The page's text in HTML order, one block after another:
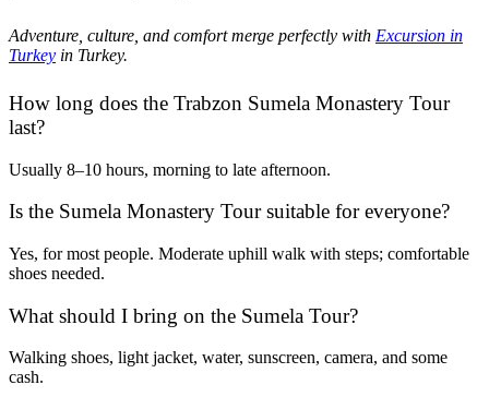
Adventure, culture, and comfort merge perfectly with Excursion in
Turkey in Turkey.
How long does the Trabzon Sumela Monastery Tour
last?
Usually 8–10 hours, morning to late afternoon.
Is the Sumela Monastery Tour suitable for everyone?
Yes, for most people. Moderate uphill walk with steps; comfortable
shoes needed.
What should I bring on the Sumela Tour?
Walking shoes, light jacket, water, sunscreen, camera, and some
cash.